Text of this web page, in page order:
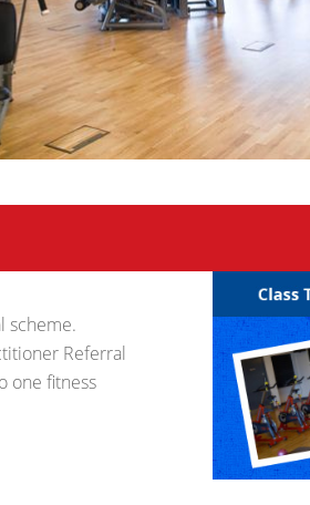
scheme.
Referral
one fitness